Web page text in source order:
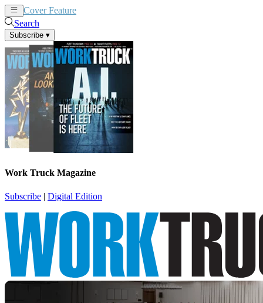
Cover Feature
Search
Subscribe ▾
Work Truck Magazine
Subscribe | Digital Edition